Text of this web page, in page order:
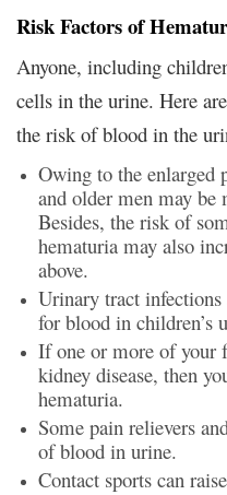
Risk Factors of
Anyone, including
cells in the urine. Here
the risk of blood in the
Owing to the enlarged
and older men may be
Besides, the risk of
hematuria may also
above.
Urinary tract
for blood in children’s
If one or more of your
kidney disease, then
hematuria.
Some pain relievers
of blood in urine.
Contact sports can